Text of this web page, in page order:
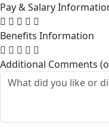
Pay & Salary
Benefits Information
Additional Comments